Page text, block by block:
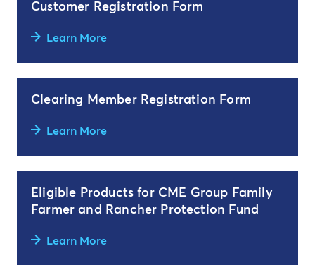
Customer Registration Form
Learn More
Clearing Member Registration Form
Learn More
Eligible Products for CME Group Family
Farmer and Rancher Protection Fund
Learn More